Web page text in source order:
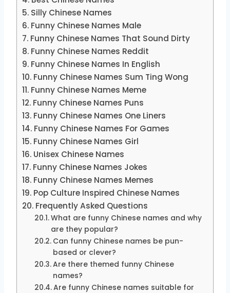
Silly Chinese Names
Funny Chinese Names Male
Funny Chinese Names That Sound Dirty
Funny Chinese Names Reddit
Funny Chinese Names In English
Funny Chinese Names Sum Ting Wong
Funny Chinese Names Meme
Funny Chinese Names Puns
Funny Chinese Names One Liners
Funny Chinese Names For Games
Funny Chinese Names Girl
Unisex Chinese Names
Funny Chinese Names Jokes
Funny Chinese Names Memes
Pop Culture Inspired Chinese Names
Frequently Asked Questions
What are funny Chinese names and why
are they popular?
Can funny Chinese names be pun-
based or clever?
Are there themed funny Chinese
names?
Are funny Chinese names suitable for